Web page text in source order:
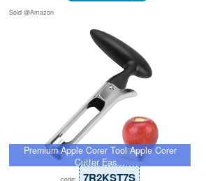
Sold @Amazon
Premium Apple Corer Tool Apple Corer
Cutter Eas…
code: 7R2KST7S